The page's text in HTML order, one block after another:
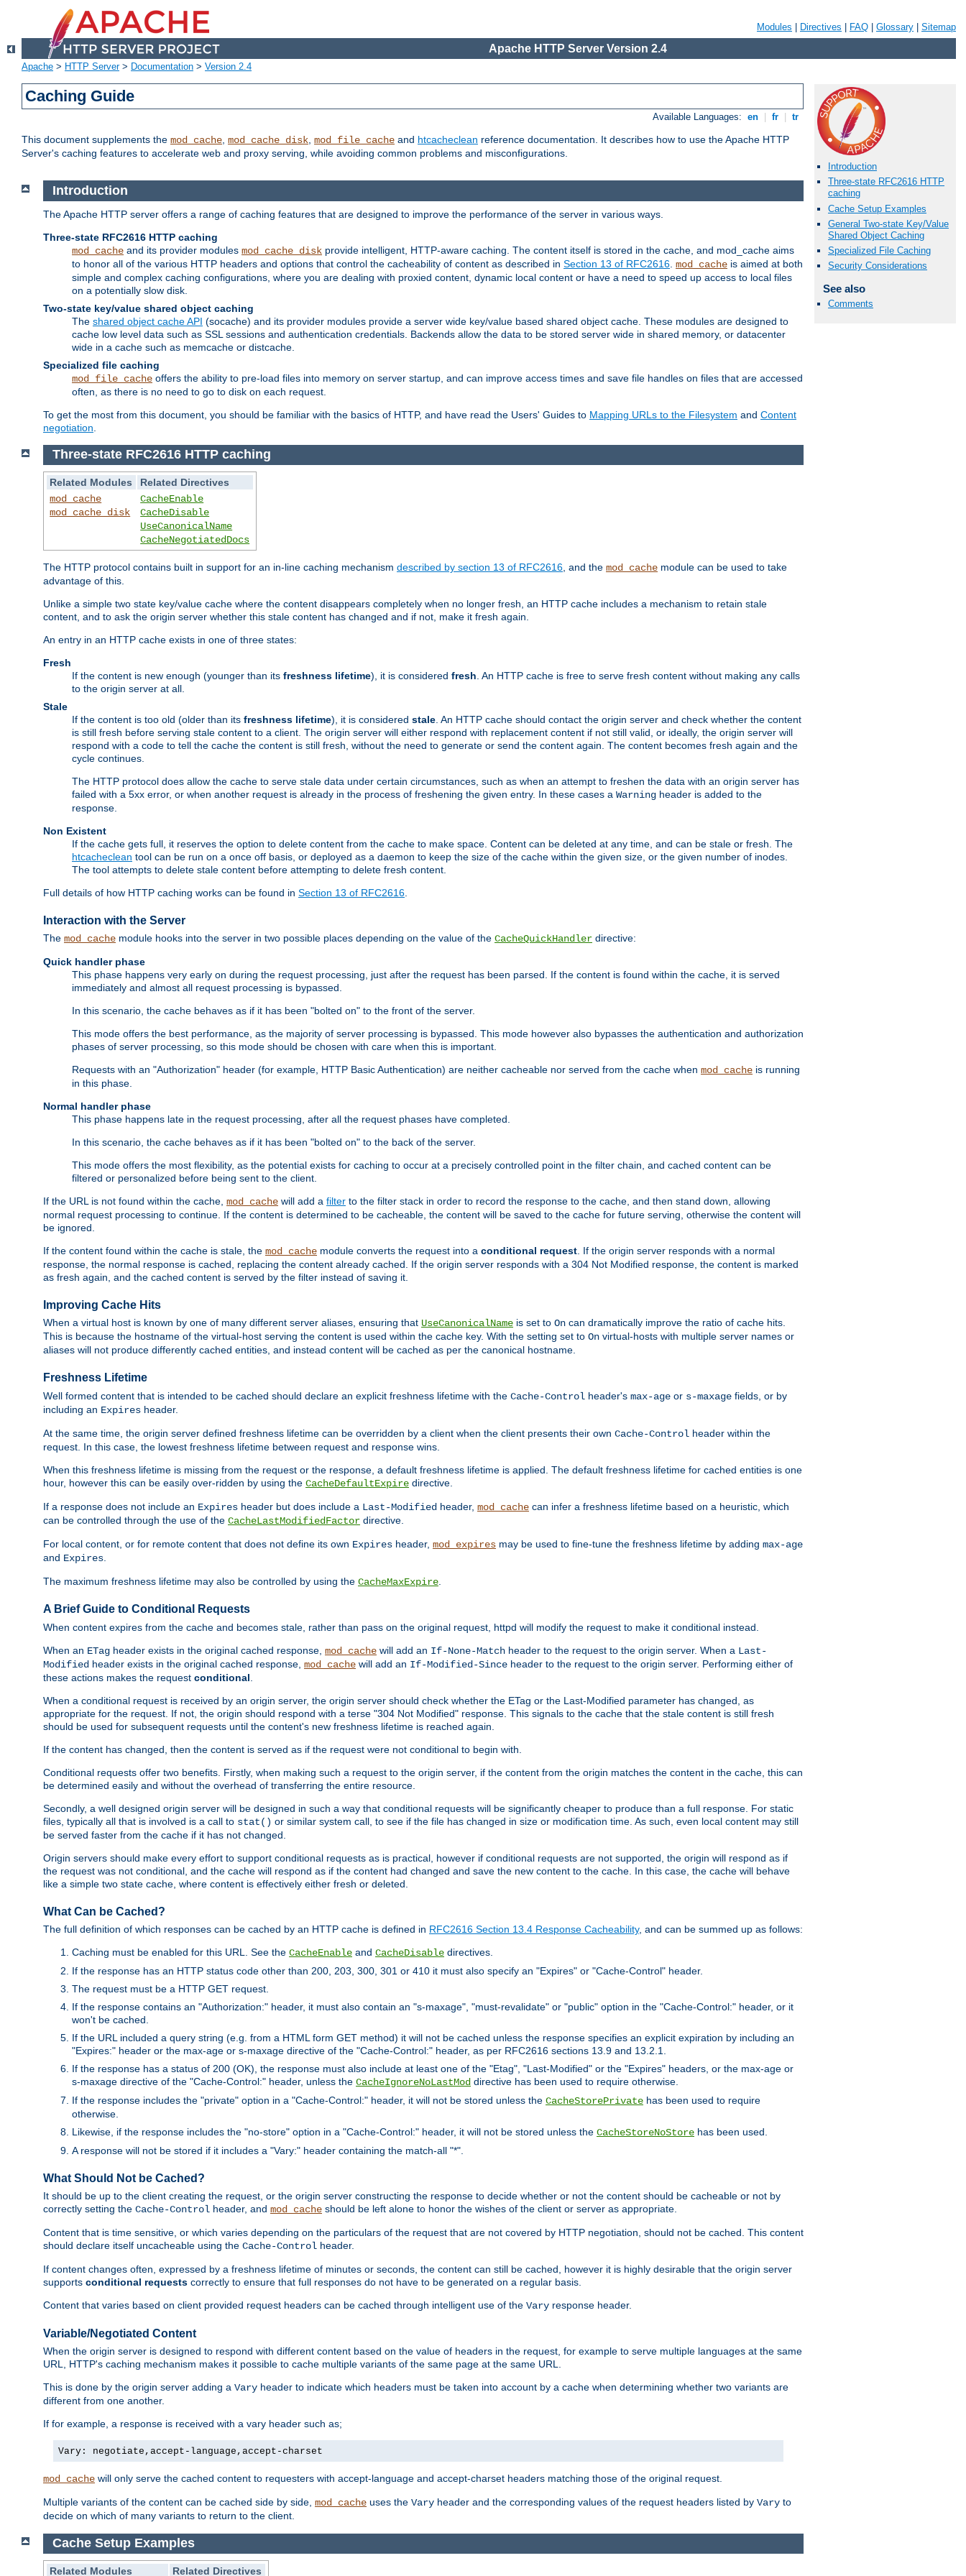
Modules Directives FAQ Glossary Sitemap
Apache HTTP Server Version 2.4
Apache > HTTP Server> Documentation > Version 2.4
Caching Guide
Available Languages: en fr tr
This document supplements the mod_cache, mod_cache_disk, mod_file_cache and htcacheclean reference documentation. It describes how to use the Apache HTTP
Server's caching features to accelerate web and proxy serving, while avoiding common problems and misconfigurations.
Introduction
Three-state RFC2616 HTTP
caching
Cache Setup Examples
General Two-state Key/Value
Shared Object Caching
Specialized File Caching
Security Considerations
See also
Comments
Introduction
The Apache HTTP server offers a range of caching features that are designed to improve the performance of the server in various ways.
Three-state RFC2616 HTTP caching
mod_cache and its provider modules mod_cache_disk provide intelligent, HTTP-aware caching. The content itself is stored in the cache, and mod_cache aims
to honor all of the various HTTP headers and options that control the cacheability of content as described in Section 13 of RFC2616 mod_cache is aimed at both
simple and complex caching configurations, where you are dealing with proxied content, dynamic local content or have a need to speed up access to local files
on a potentially slow disk.
Two-state key/value shared object caching
The shared object cache API (socache) and its provider modules provide a server wide key/value based shared object cache. These modules are designed to
cache low level data such as SSL sessions and authentication credentials. Backends allow the data to be stored server wide in shared memory, or datacenter
wide in a cache such as memcache or distcache.
Specialized file caching
mod_file_cache offers the ability to pre-load files into memory on server startup, and can improve access times and save file handles on files that are accessed
often, as there is no need to go to disk on each request.
To get the most from this document, you should be familiar with the basics of HTTP, and have read the Users' Guides to Mapping URLs to the Filesystem and Content
negotiation
Three-state RFC2616 HTTP caching
Related Modules
Related Directives
mod_cache
mod_cache_disk
CacheEnable
CacheDisable
UseCanonicalName
CacheNegotiatedDocs
The HTTP protocol contains built in support for an in-line caching mechanism described by section 13 of RFC2616 , and the mod_cache module can be used to take
advantage of this.
Unlike a simple two state key/value cache where the content disappears completely when no longer fresh, an HTTP cache includes a mechanism to retain stale
content, and to ask the origin server whether this stale content has changed and if not, make it fresh again.
An entry in an HTTP cache exists in one of three states:
Fresh
If the content is new enough (younger than its freshness lifetime), it is considered fresh . An HTTP cache is free to serve fresh content without making any calls
to the origin server at all.
Stale
If the content is too old (older than its freshness lifetime), it is considered stale . An HTTP cache should contact the origin server and check whether the content
is still fresh before serving stale content to a client. The origin server will either respond with replacement content if not still valid, or ideally, the origin server will
respond with a code to tell the cache the content is still fresh, without the need to generate or send the content again. The content becomes fresh again and the
cycle continues.
The HTTP protocol does allow the cache to serve stale data under certain circumstances, such as when an attempt to freshen the data with an origin server has
failed with a 5xx error, or when another request is already in the process of freshening the given entry. In these cases a Warning header is added to the
response.
Non Existent
If the cache gets full, it reserves the option to delete content from the cache to make space. Content can be deleted at any time, and can be stale or fresh. The
htcacheclean tool can be run on a once off basis, or deployed as a daemon to keep the size of the cache within the given size, or the given number of inodes.
The tool attempts to delete stale content before attempting to delete fresh content.
Full details of how HTTP caching works can be found in Section 13 of RFC2616
Interaction with the Server
The mod_cache module hooks into the server in two possible places depending on the value of the CacheQuickHandler directive:
Quick handler phase
This phase happens very early on during the request processing, just after the request has been parsed. If the content is found within the cache, it is served
immediately and almost all request processing is bypassed.
In this scenario, the cache behaves as if it has been "bolted on" to the front of the server.
This mode offers the best performance, as the majority of server processing is bypassed. This mode however also bypasses the authentication and authorization
phases of server processing, so this mode should be chosen with care when this is important.
Requests with an "Authorization" header (for example, HTTP Basic Authentication) are neither cacheable nor served from the cache when mod_cache is running
in this phase.
Normal handler phase
This phase happens late in the request processing, after all the request phases have completed.
In this scenario, the cache behaves as if it has been "bolted on" to the back of the server.
This mode offers the most flexibility, as the potential exists for caching to occur at a precisely controlled point in the filter chain, and cached content can be
filtered or personalized before being sent to the client.
If the URL is not found within the cache, mod_cache will add a filter to the filter stack in order to record the response to the cache, and then stand down, allowing
normal request processing to continue. If the content is determined to be cacheable, the content will be saved to the cache for future serving, otherwise the content will
be ignored.
If the content found within the cache is stale, the mod_cache module converts the request into a conditional request. If the origin server responds with a normal
response, the normal response is cached, replacing the content already cached. If the origin server responds with a 304 Not Modified response, the content is marked
as fresh again, and the cached content is served by the filter instead of saving it.
Improving Cache Hits
When a virtual host is known by one of many different server aliases, ensuring that UseCanonicalName is set to On can dramatically improve the ratio of cache hits.
This is because the hostname of the virtual-host serving the content is used within the cache key. With the setting set to On virtual-hosts with multiple server names or
aliases will not produce differently cached entities, and instead content will be cached as per the canonical hostname.
Freshness Lifetime
Well formed content that is intended to be cached should declare an explicit freshness lifetime with the Cache-Control header's max-age or s-maxage fields, or by
including an Expires header.
At the same time, the origin server defined freshness lifetime can be overridden by a client when the client presents their own Cache-Control header within the
request. In this case, the lowest freshness lifetime between request and response wins.
When this freshness lifetime is missing from the request or the response, a default freshness lifetime is applied. The default freshness lifetime for cached entities is one
hour, however this can be easily over-ridden by using the CacheDefaultExpire directive.
If a response does not include an Expires header but does include a Last-Modified header, mod_cache can infer a freshness lifetime based on a heuristic, which
can be controlled through the use of the CacheLastModifiedFactor directive.
For local content, or for remote content that does not define its own Expires header, mod_expires may be used to fine-tune the freshness lifetime by adding max-age
and Expires
The maximum freshness lifetime may also be controlled by using the CacheMaxExpire
A Brief Guide to Conditional Requests
When content expires from the cache and becomes stale, rather than pass on the original request, httpd will modify the request to make it conditional instead.
When an ETag header exists in the original cached response, mod_cache will add an If-None-Match header to the request to the origin server. When a Last-
Modified header exists in the original cached response, mod_cache will add an If-Modified-Since header to the request to the origin server. Performing either of
these actions makes the request conditional
When a conditional request is received by an origin server, the origin server should check whether the ETag or the Last-Modified parameter has changed, as
appropriate for the request. If not, the origin should respond with a terse "304 Not Modified" response. This signals to the cache that the stale content is still fresh
should be used for subsequent requests until the content's new freshness lifetime is reached again.
If the content has changed, then the content is served as if the request were not conditional to begin with.
Conditional requests offer two benefits. Firstly, when making such a request to the origin server, if the content from the origin matches the content in the cache, this can
be determined easily and without the overhead of transferring the entire resource.
Secondly, a well designed origin server will be designed in such a way that conditional requests will be significantly cheaper to produce than a full response. For static
files, typically all that is involved is a call to stat() or similar system call, to see if the file has changed in size or modification time. As such, even local content may still
be served faster from the cache if it has not changed.
Origin servers should make every effort to support conditional requests as is practical, however if conditional requests are not supported, the origin will respond as if
the request was not conditional, and the cache will respond as if the content had changed and save the new content to the cache. In this case, the cache will behave
like a simple two state cache, where content is effectively either fresh or deleted.
What Can be Cached?
The full definition of which responses can be cached by an HTTP cache is defined in RFC2616 Section 13.4 Response Cacheability, and can be summed up as follows:
Caching must be enabled for this URL. See the CacheEnable and CacheDisable directives.
If the response has an HTTP status code other than 200, 203, 300, 301 or 410 it must also specify an "Expires" or "Cache-Control" header.
The request must be a HTTP GET request.
If the response contains an "Authorization:" header, it must also contain an "s-maxage", "must-revalidate" or "public" option in the "Cache-Control:" header, or it
won't be cached.
If the URL included a query string (e.g. from a HTML form GET method) it will not be cached unless the response specifies an explicit expiration by including an
"Expires:" header or the max-age or s-maxage directive of the "Cache-Control:" header, as per RFC2616 sections 13.9 and 13.2.1.
If the response has a status of 200 (OK), the response must also include at least one of the "Etag", "Last-Modified" or the "Expires" headers, or the max-age or
s-maxage directive of the "Cache-Control:" header, unless the CacheIgnoreNoLastMod directive has been used to require otherwise.
If the response includes the "private" option in a "Cache-Control:" header, it will not be stored unless the CacheStorePrivate has been used to require
otherwise.
Likewise, if the response includes the "no-store" option in a "Cache-Control:" header, it will not be stored unless the CacheStoreNoStore has been used.
A response will not be stored if it includes a "Vary:" header containing the match-all "*".
What Should Not be Cached?
It should be up to the client creating the request, or the origin server constructing the response to decide whether or not the content should be cacheable or not by
correctly setting the Cache-Control header, and mod_cache should be left alone to honor the wishes of the client or server as appropriate.
Content that is time sensitive, or which varies depending on the particulars of the request that are not covered by HTTP negotiation, should not be cached. This content
should declare itself uncacheable using the Cache-Control header.
If content changes often, expressed by a freshness lifetime of minutes or seconds, the content can still be cached, however it is highly desirable that the origin server
supports conditional requests correctly to ensure that full responses do not have to be generated on a regular basis.
Content that varies based on client provided request headers can be cached through intelligent use of the Vary response header.
Variable/Negotiated Content
When the origin server is designed to respond with different content based on the value of headers in the request, for example to serve multiple languages at the same
URL, HTTP's caching mechanism makes it possible to cache multiple variants of the same page at the same URL.
This is done by the origin server adding a Vary header to indicate which headers must be taken into account by a cache when determining whether two variants are
different from one another.
If for example, a response is received with a vary header such as;
Vary: negotiate,accept-language,accept-charset
mod_cache will only serve the cached content to requesters with accept-language and accept-charset headers matching those of the original request.
Multiple variants of the content can be cached side by side, mod_cache uses the Vary header and the corresponding values of the request headers listed by Vary to
decide on which of many variants to return to the client.
Cache Setup Examples
Related Modules Related Directives